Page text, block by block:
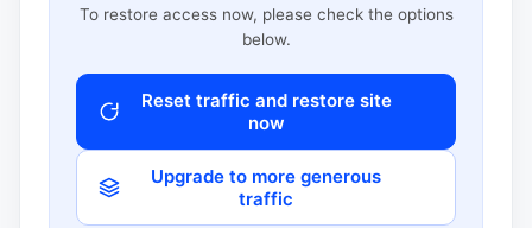
To restore access now, please check the options
below.
Reset traffic and restore site
now
Upgrade to more generous
traffic